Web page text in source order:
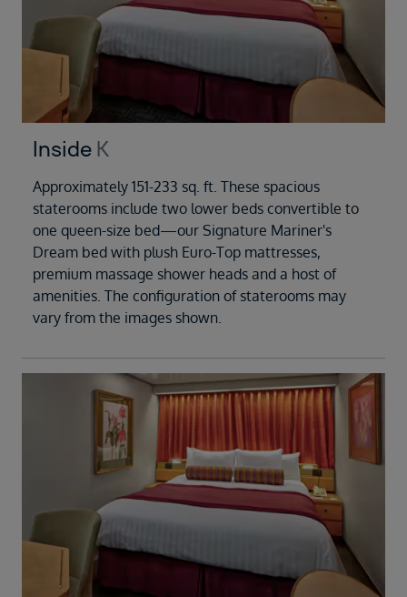
Inside K
Approximately 151-233 sq. ft. These spacious
staterooms include two lower beds convertible to
one queen-size bed—our Signature Mariner's
Dream bed with plush Euro-Top mattresses,
premium massage shower heads and a host of
amenities. The configuration of staterooms may
vary from the images shown.